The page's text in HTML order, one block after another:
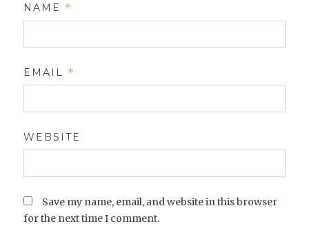
NAME *
EMAIL *
WEBSITE
Save my name, email, and website in this browser
for the next time I comment.